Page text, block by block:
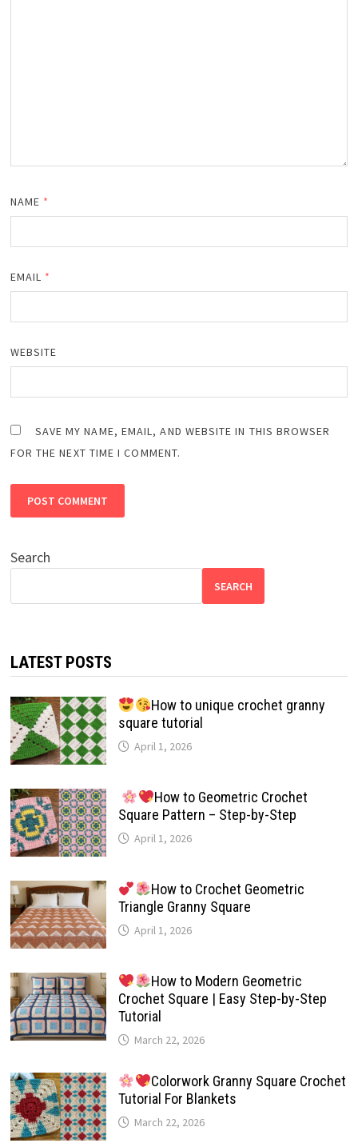
NAME *
EMAIL *
WEBSITE
SAVE MY NAME, EMAIL, AND WEBSITE IN THIS BROWSER
FOR THE NEXT TIME I COMMENT.
Search
SEARCH
LATEST POSTS
How to unique crochet granny
square tutorial
April 1, 2026
How to Geometric Crochet
Square Pattern – Step-by-Step
April 1, 2026
How to Crochet Geometric
Triangle Granny Square
April 1, 2026
How to Modern Geometric
Crochet Square | Easy Step-by-Step
Tutorial
March 22, 2026
Colorwork Granny Square Crochet
Tutorial For Blankets
March 22, 2026